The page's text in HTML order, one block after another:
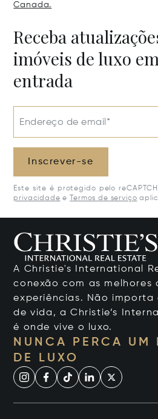
Canada.
Receba
imóveis de luxo
entrada
Endereço de email*
Inscrever-se
Este site é protegido pelo
privacidade e Termos de serviço
A Christie's International
conexão com as melhores
experiências. Não importa
de vida, a Christie’s
é onde vive o luxo.
NUNCA PERCA UM
DE LUXO